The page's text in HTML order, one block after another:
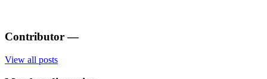
Contributor —
View all posts